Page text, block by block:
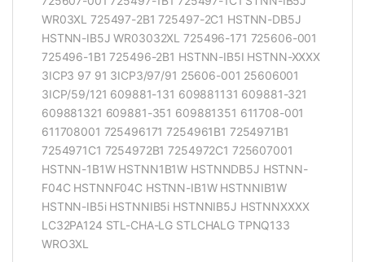
WR03XL 725497-2B1 725497-2C1 HSTNN-DB5J
HSTNN-IB5J WR03032XL 725496-171 725606-001
725496-1B1 725496-2B1 HSTNN-IB5I HSTNN-XXXX
3ICP3 97 91 3ICP3/97/91 25606-001 25606001
3ICP/59/121 609881-131 609881131 609881-321
609881321 609881-351 609881351 611708-001
611708001 725496171 7254961B1 7254971B1
7254971C1 7254972B1 7254972C1 725607001
HSTNN-1B1W HSTNN1B1W HSTNNDB5J HSTNN-
F04C HSTNNF04C HSTNN-IB1W HSTNNIB1W
HSTNN-IB5i HSTNNIB5i HSTNNIB5J HSTNNXXXX
LC32PA124 STL-CHA-LG STLCHALG TPNQ133
WRO3XL